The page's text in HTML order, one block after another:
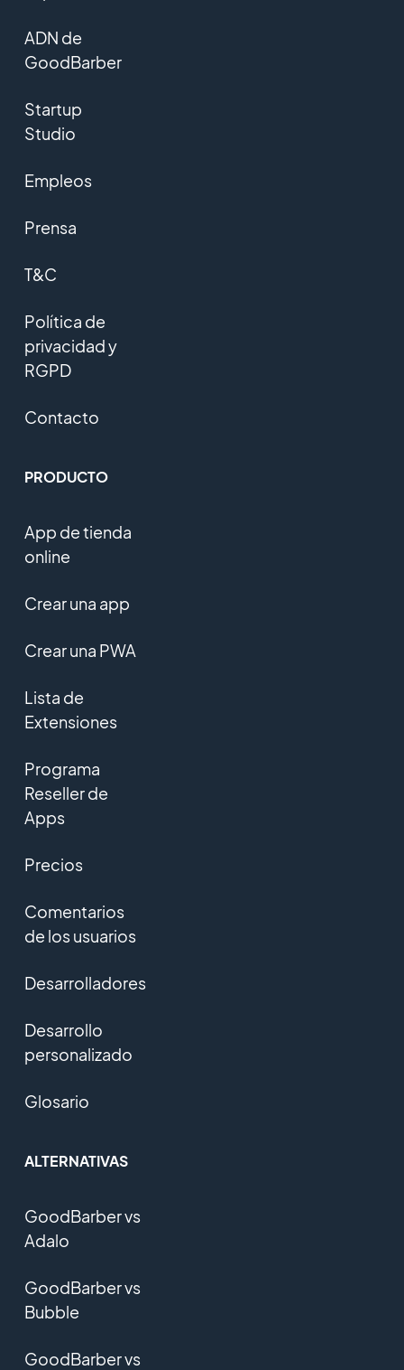
ADN de
GoodBarber
Startup
Studio
Empleos
Prensa
T&C
Política de
privacidad y
RGPD
Contacto
PRODUCTO
App de tienda
online
Crear una app
Crear una PWA
Lista de
Extensiones
Programa
Reseller de
Apps
Precios
Comentarios
de los usuarios
Desarrolladores
Desarrollo
personalizado
Glosario
ALTERNATIVAS
GoodBarber vs
Adalo
GoodBarber vs
Bubble
GoodBarber vs